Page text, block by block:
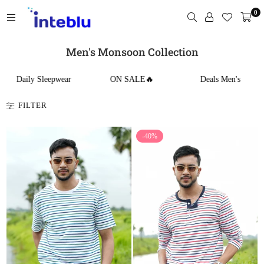
to
0
Men's Monsoon Collection
Daily Sleepwear ON SALE🔥 Deals Men's
FILTER
-40%